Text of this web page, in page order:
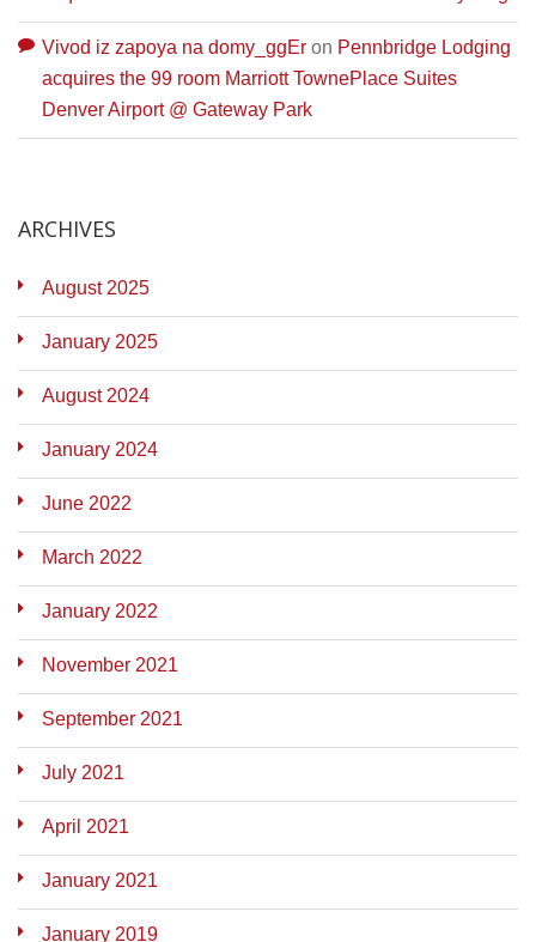
Vivod iz zapoya na domy_ggEr on Pennbridge Lodging
acquires the 99 room Marriott TownePlace Suites
Denver Airport @ Gateway Park
ARCHIVES
August 2025
January 2025
August 2024
January 2024
June 2022
March 2022
January 2022
November 2021
September 2021
July 2021
April 2021
January 2021
January 2019